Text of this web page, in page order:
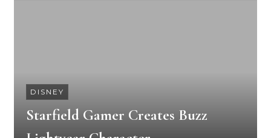
DISNEY
Starfield Gamer Creates Buzz